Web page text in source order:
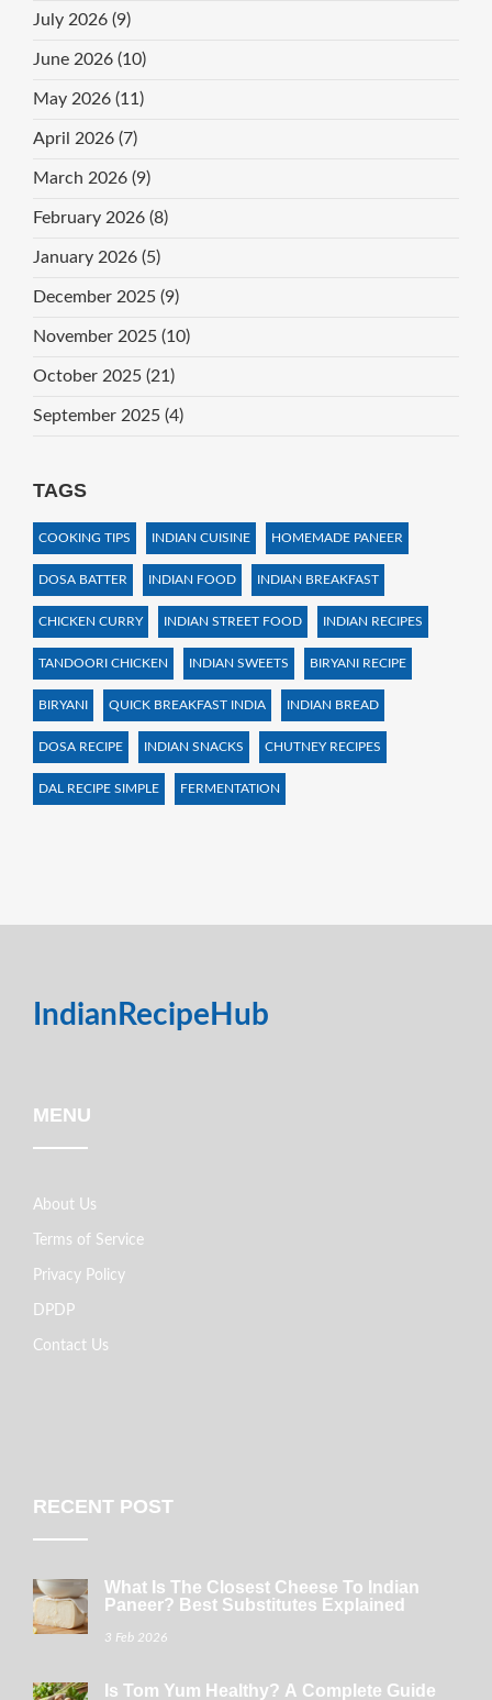
July 2026 (9)
June 2026 (10)
May 2026 (11)
April 2026 (7)
March 2026 (9)
February 2026 (8)
January 2026 (5)
December 2025 (9)
November 2025 (10)
October 2025 (21)
September 2025 (4)
TAGS
COOKING TIPS INDIAN CUISINE HOMEMADE PANEER
DOSA BATTER INDIAN FOOD INDIAN BREAKFAST
CHICKEN CURRY INDIAN STREET FOOD INDIAN RECIPES
TANDOORI CHICKEN INDIAN SWEETS BIRYANI RECIPE
BIRYANI QUICK BREAKFAST INDIA INDIAN BREAD
DOSA RECIPE INDIAN SNACKS CHUTNEY RECIPES
DAL RECIPE SIMPLE FERMENTATION
IndianRecipeHub
MENU
About Us
Terms of Service
Privacy Policy
DPDP
Contact Us
RECENT POST
What Is The Closest Cheese To Indian
Paneer? Best Substitutes Explained
3 Feb 2026
Is Tom Yum Healthy? A Complete Guide